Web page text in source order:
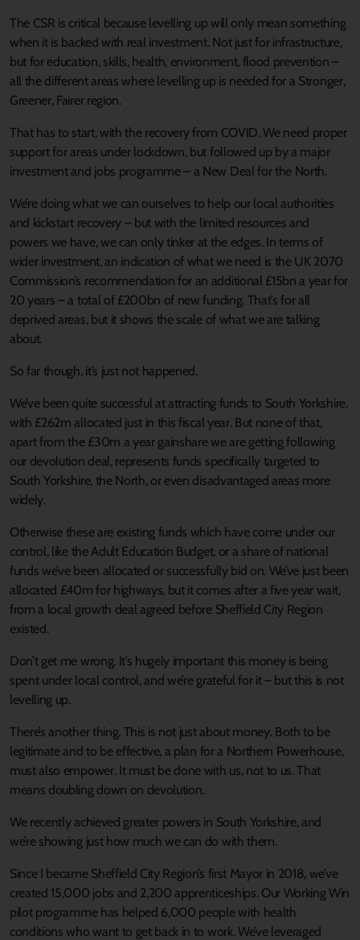
The CSR is critical because levelling up will only mean something
when it is backed with real investment. Not just for infrastructure,
but for education, skills, health, environment, flood prevention –
all the different areas where levelling up is needed for a Stronger,
Greener, Fairer region.
That has to start, with the recovery from COVID. We need proper
support for areas under lockdown, but followed up by a major
investment and jobs programme – a New Deal for the North.
We’re doing what we can ourselves to help our local authorities
and kickstart recovery – but with the limited resources and
powers we have, we can only tinker at the edges. In terms of
wider investment, an indication of what we need is the UK 2070
Commission’s recommendation for an additional £15bn a year for
20 years – a total of £200bn of new funding. That’s for all
deprived areas, but it shows the scale of what we are talking
about.
So far though, it’s just not happened.
We’ve been quite successful at attracting funds to South Yorkshire,
with £262m allocated just in this fiscal year. But none of that,
apart from the £30m a year gainshare we are getting following
our devolution deal, represents funds specifically targeted to
South Yorkshire, the North, or even disadvantaged areas more
widely.
Otherwise these are existing funds which have come under our
control, like the Adult Education Budget, or a share of national
funds we’ve been allocated or successfully bid on. We’ve just been
allocated £40m for highways, but it comes after a five year wait,
from a local growth deal agreed before Sheffield City Region
existed.
Don’t get me wrong. It’s hugely important this money is being
spent under local control, and we’re grateful for it – but this is not
levelling up.
There’s another thing. This is not just about money. Both to be
legitimate and to be effective, a plan for a Northern Powerhouse,
must also empower. It must be done with us, not to us. That
means doubling down on devolution.
We recently achieved greater powers in South Yorkshire, and
we’re showing just how much we can do with them.
Since I became Sheffield City Region’s first Mayor in 2018, we’ve
created 15,000 jobs and 2,200 apprenticeships. Our Working Win
pilot programme has helped 6,000 people with health
conditions who want to get back in to work. We’ve leveraged